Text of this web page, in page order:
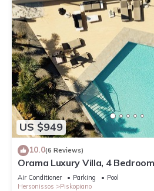
US $949
10.0(6 Reviews)
Orama Luxury Villa, 4
Sleeps 8
Air Conditioner Parking
Pool
Hersonissos
Piskopiano